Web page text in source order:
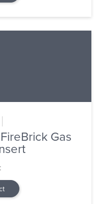
Gas